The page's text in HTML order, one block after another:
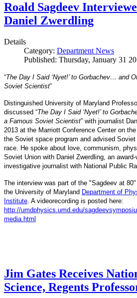
Roald Sagdeev
Daniel Zwerdling
Details
Category: Department News
Published: Thursday, January 31
“The Day I Said ‘Nyet!’ to Gorbachev… and
Soviet Scientist”
Distinguished University of Maryland
discussed “The Day I Said ‘Nyet!’ to
a Famous Soviet Scientist” with journalist
2013 at the Marriott Conference Center on
the Soviet space program and advised
race. He spoke about love, communism,
Soviet Union with Daniel Zwerdling, an
investigative journalist with National Public
The interview was part of the "Sagdeev at
the University of Maryland Department of
Institute. A videorecording is posted here:
http://umdphysics.umd.edu/
media.html
Jim Gates Receives
Science, Regents